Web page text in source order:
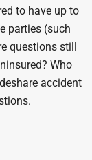
to have up to
parties (such
questions still
Who
accident